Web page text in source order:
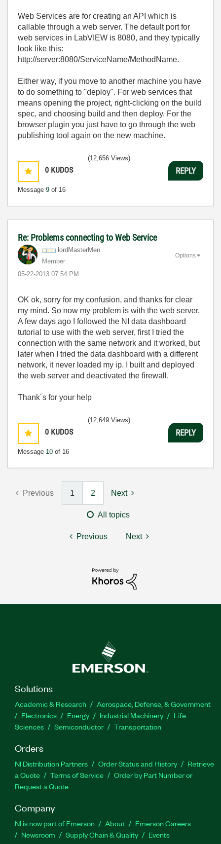
Web Services are for creating an API which is
callable through a web server. The default port for
web services in LabVIEW is 8080, and they typically
look like this:
http://server:8080/ServiceName/MethodName.
Either way, if you move to another machine you have
to do something to "deploy". For web services that
means opening the project, right-clicking on the build
spec, and choosing build and then deploy. For the
browser plugin you just have to go through the web
publishing tool again on the new machine.
0 KUDOS
Message 9 of 16
(12,656 Views)
REPLY
Re: Problems connecting to Web Service
lordMasterMen
Member
‎05-22-2013 07:54 PM
Options
OK ok, sorry for my confusion, and thanks for clear
my mind. So now my problem is with the web server.
A few days ago I followed the NI data dashboard
tutorial to use with the web server, first I tried the
connection with the same network and it worked, but
later when I tried the data dashboard with a different
network, it never loaded my ip. I built and deployed
the web server and deactivated the firewall.
Thank´s for your help
0 KUDOS
Message 10 of 16
(12,649 Views)
REPLY
Previous 1 2 Next
All topics
Previous Next
Solutions
Academic & Research
Aerospace, Defense, & Government
Electronics
Energy Industrial Machinery
Life
Sciences
Semiconductor Transportation
Orders
NI Distribution Partners Order Status and History
Retrieve
a Quote
Terms of Service
Order by Part Number or
Request a Quote
Company
NI is now part of Emerson About
Emerson Careers
Newsroom
Supply Chain & Quality Events